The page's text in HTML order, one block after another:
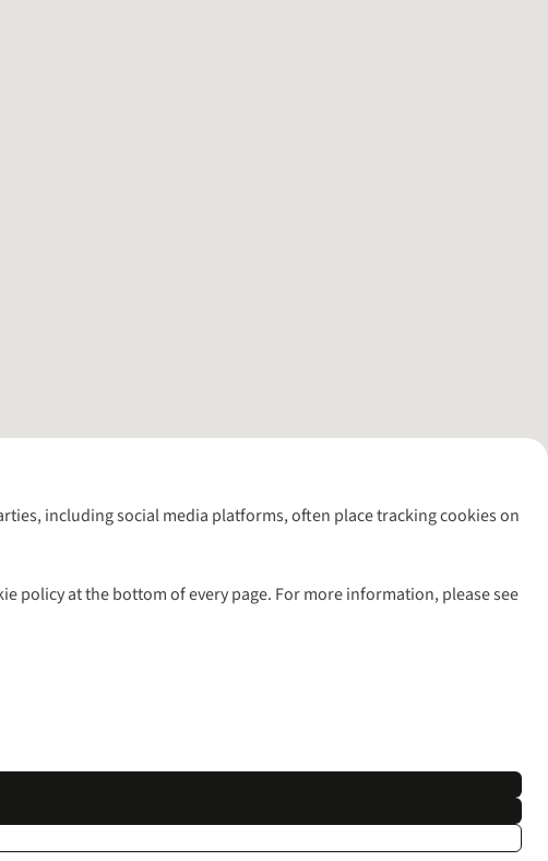
including social media platforms, often place tracking cookies on
policy at the bottom of every page. For more information, please see